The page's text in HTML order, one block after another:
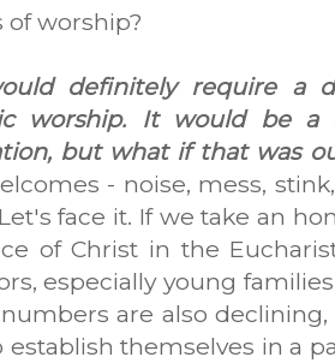
of worship?
definitely require a
worship. It would be
but what if that was
- noise, mess,
face it. If we take an
of Christ in the
especially young
are also
establish themselves in a